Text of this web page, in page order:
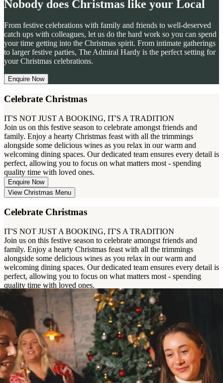
Nobody does Christmas like your Local
From festive celebrations with family and friends to well-deserved
catch ups with colleagues, let us do the hard work so you can spend
your time getting into the Christmas spirit. From intimate gatherings
to larger festive parties, The Admiral Hardy is the perfect setting for
your Christmas celebrations.
Enquire Now
Celebrate Christmas
IT'S NOT JUST A BOOKING, IT'S A TRADITION
Join us on this festive season to celebrate amongst friends and
family. Enjoy a hearty Christmas feast with all the trimmings
alongside some delicious wines as you relax in our warm and
welcoming dining spaces. Our dedicated team ensures every detail is
perfect, allowing you to focus on what matters most - spending
quality time with loved ones.
Enquire Now
View Christmas Menu
Celebrate Christmas
IT'S NOT JUST A BOOKING, IT'S A TRADITION
Join us on this festive season to celebrate amongst friends and
family. Enjoy a hearty Christmas feast with all the trimmings
alongside some delicious wines as you relax in our warm and
welcoming dining spaces. Our dedicated team ensures every detail is
perfect, allowing you to focus on what matters most - spending
quality time with loved ones.
Enquire Now
View Christmas Menu